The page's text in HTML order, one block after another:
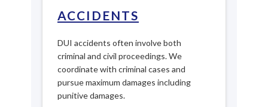
ACCIDENTS
DUI accidents often involve both
criminal and civil proceedings. We
coordinate with criminal cases and
pursue maximum damages including
punitive damages.